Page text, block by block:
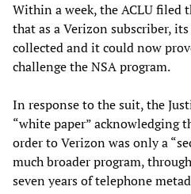
Within a week, the ACLU filed
that as a Verizon subscriber,
collected and it could now
challenge the NSA program.
In response to the suit, the
“white paper” acknowledging
order to Verizon was only a
much broader program,
seven years of telephone